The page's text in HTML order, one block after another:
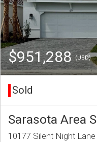
$951,288(USD)
Sold
Sarasota Area
10177 Silent Night